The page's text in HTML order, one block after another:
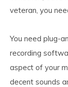
veteran, you
You need plug-
recording
aspect of your
decent sounds